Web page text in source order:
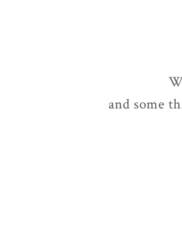
and some